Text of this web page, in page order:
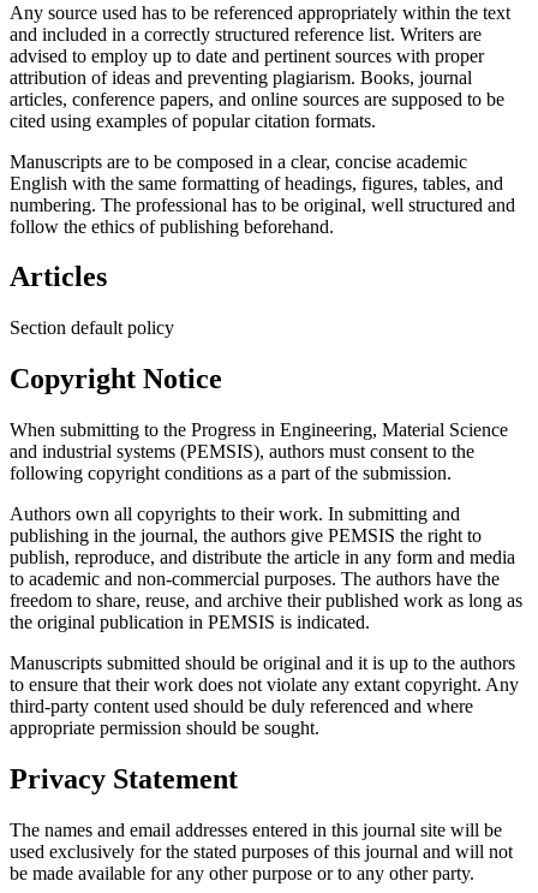
Any source used has to be referenced appropriately within the text
and included in a correctly structured reference list. Writers are
advised to employ up to date and pertinent sources with proper
attribution of ideas and preventing plagiarism. Books, journal
articles, conference papers, and online sources are supposed to be
cited using examples of popular citation formats.
Manuscripts are to be composed in a clear, concise academic
English with the same formatting of headings, figures, tables, and
numbering. The professional has to be original, well structured and
follow the ethics of publishing beforehand.
Articles
Section default policy
Copyright Notice
When submitting to the Progress in Engineering, Material Science
and industrial systems (PEMSIS), authors must consent to the
following copyright conditions as a part of the submission.
Authors own all copyrights to their work. In submitting and
publishing in the journal, the authors give PEMSIS the right to
publish, reproduce, and distribute the article in any form and media
to academic and non-commercial purposes. The authors have the
freedom to share, reuse, and archive their published work as long as
the original publication in PEMSIS is indicated.
Manuscripts submitted should be original and it is up to the authors
to ensure that their work does not violate any extant copyright. Any
third-party content used should be duly referenced and where
appropriate permission should be sought.
Privacy Statement
The names and email addresses entered in this journal site will be
used exclusively for the stated purposes of this journal and will not
be made available for any other purpose or to any other party.